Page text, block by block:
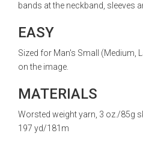
bands at the neckband, sleeves
EASY
Sized for Man's Small (Medium,
on the image.
MATERIALS
Worsted weight yarn, 3 oz./85g
197 yd/181m